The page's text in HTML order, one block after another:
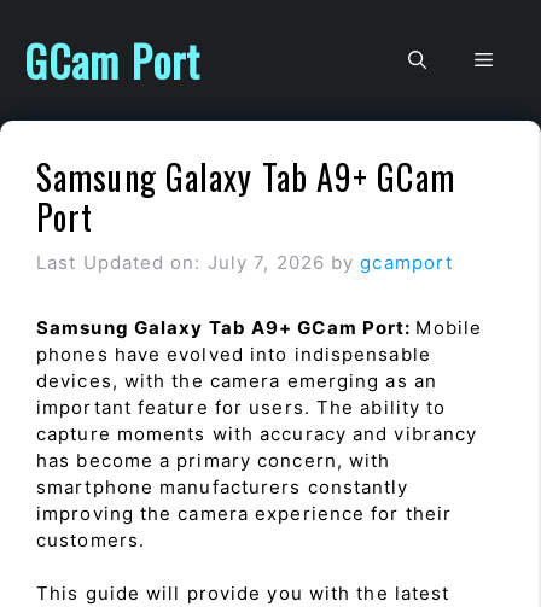
content
GCam Port
Samsung Galaxy Tab A9+ GCam
Port
Last Updated on: July 7, 2026 bygcamport
Samsung Galaxy Tab A9+ GCam Port: Mobile
phones have evolved into indispensable
devices, with the camera emerging as an
important feature for users. The ability to
capture moments with accuracy and vibrancy
has become a primary concern, with
smartphone manufacturers constantly
improving the camera experience for their
customers.
This guide will provide you with the latest